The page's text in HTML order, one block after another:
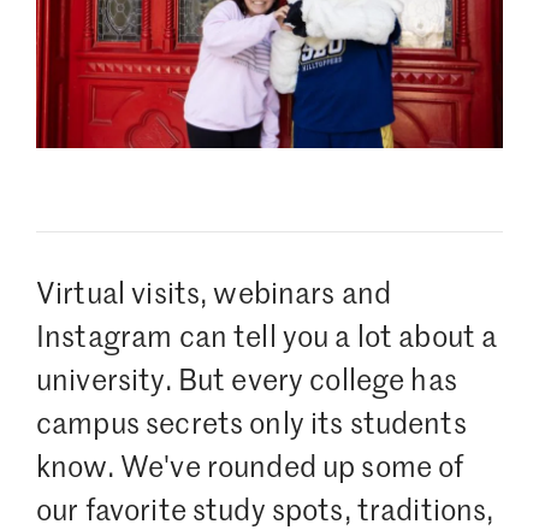
Virtual visits, webinars and
Instagram can tell you a lot about a
university. But every college has
campus secrets only its students
know. We've rounded up some of
our favorite study spots, traditions,